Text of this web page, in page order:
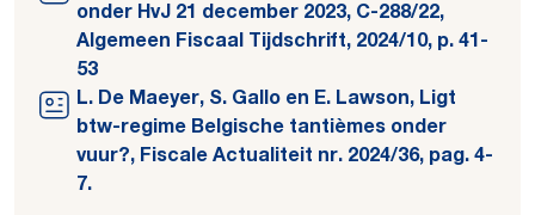
onder HvJ 21 december 2023, C-288/22,
Algemeen Fiscaal Tijdschrift, 2024/10, p. 41-
53
L. De Maeyer, S. Gallo en E. Lawson, Ligt
btw-regime Belgische tantièmes onder
vuur?, Fiscale Actualiteit nr. 2024/36, pag. 4-
7.